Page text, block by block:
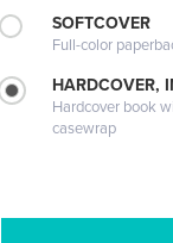
SOFTCOVER
Full-color
HARDCOVER,
Hardcover book
casewrap